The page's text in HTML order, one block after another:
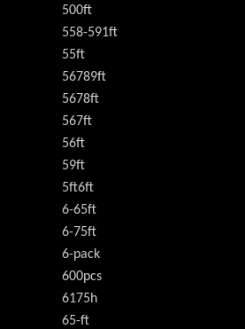
500ft
558-591ft
55ft
56789ft
5678ft
567ft
56ft
59ft
5ft6ft
6-65ft
6-75ft
6-pack
600pcs
6175h
65-ft